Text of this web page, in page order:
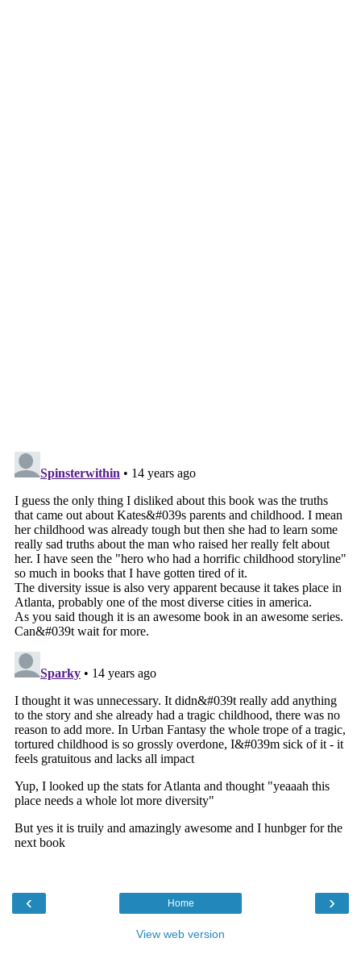
‹ ›
Home
View web version